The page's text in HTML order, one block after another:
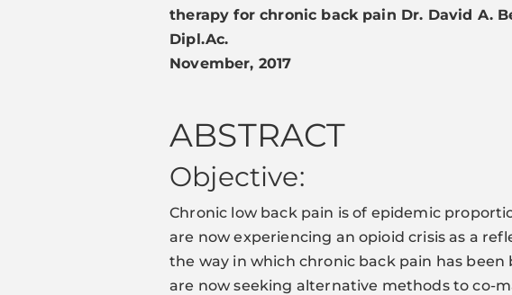
therapy for chronic back pain Dr. David A.
Dipl.Ac.
November, 2017
ABSTRACT
Objective:
Chronic low back pain is of epidemic
are now experiencing an opioid crisis as a
the way in which chronic back pain has
are now seeking alternative methods to co-